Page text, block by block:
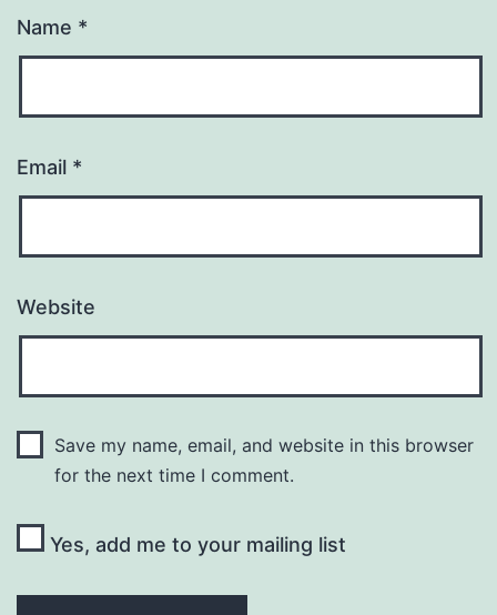
Name *
Email *
Website
Save my name, email, and website in this browser
for the next time I comment.
Yes, add me to your mailing list